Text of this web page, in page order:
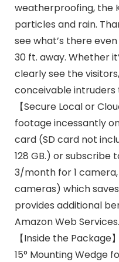
weatherproofing, the
particles and rain.
see what’s there
30 ft. away. Whether
clearly see the
conceivable
【Secure Local or
footage incessantly
card (SD card not
128 GB.) or subscribe
3/month for 1
cameras) which
provides additional
Amazon Web Services.
【Inside the Package
15° Mounting Wedge